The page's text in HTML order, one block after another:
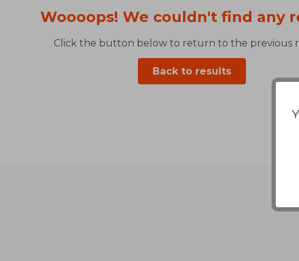
Woooops! We couldn't find any
Click the button below to return to the previous
Back to results